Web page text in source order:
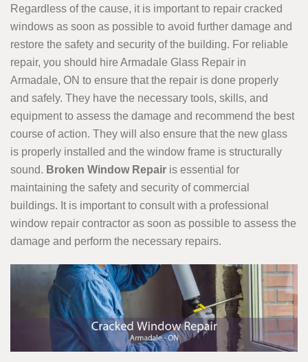
Regardless of the cause, it is important to repair cracked
windows as soon as possible to avoid further damage and
restore the safety and security of the building. For reliable
repair, you should hire Armadale Glass Repair in
Armadale, ON to ensure that the repair is done properly
and safely. They have the necessary tools, skills, and
equipment to assess the damage and recommend the best
course of action. They will also ensure that the new glass
is properly installed and the window frame is structurally
sound. Broken Window Repair is essential for
maintaining the safety and security of commercial
buildings. It is important to consult with a professional
window repair contractor as soon as possible to assess the
damage and perform the necessary repairs.